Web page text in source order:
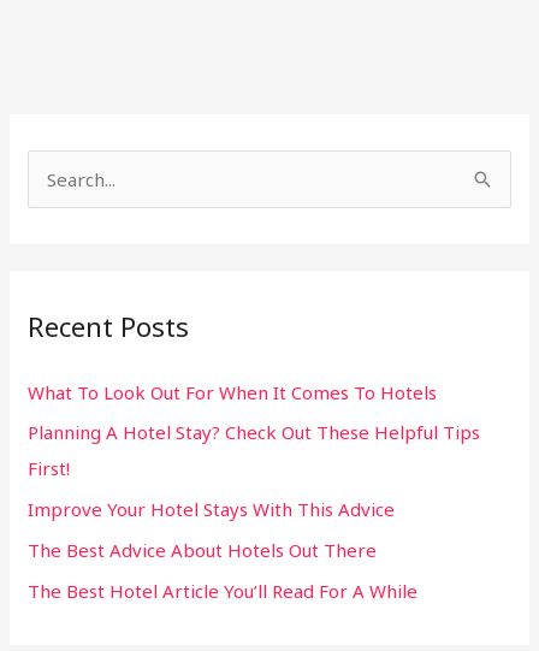
c
f
o
r
:
Recent Posts
What To Look Out For When It Comes To Hotels
Planning A Hotel Stay? Check Out These Helpful Tips
First!
Improve Your Hotel Stays With This Advice
The Best Advice About Hotels Out There
The Best Hotel Article You’ll Read For A While